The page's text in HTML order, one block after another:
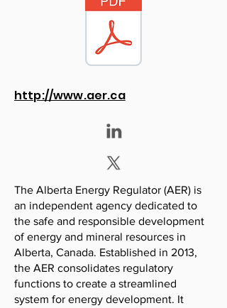
http://www.aer.ca
The Alberta Energy Regulator (AER) is
an independent agency dedicated to
the safe and responsible development
of energy and mineral resources in
Alberta, Canada. Established in 2013,
the AER consolidates regulatory
functions to create a streamlined
system for energy development. It